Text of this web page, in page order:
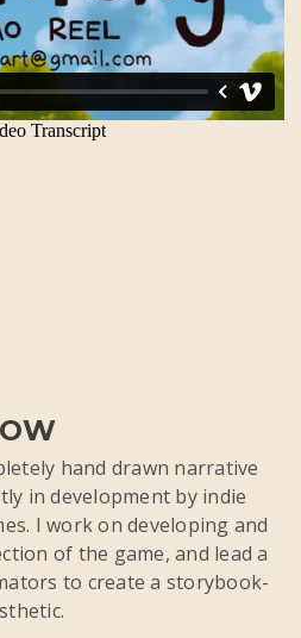
hand drawn narrative
in development by indie
I work on developing and
of the game, and lead a
to create a storybook-